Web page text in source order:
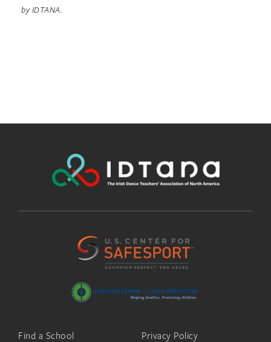
by IDTANA.
Find a School
Privacy Policy